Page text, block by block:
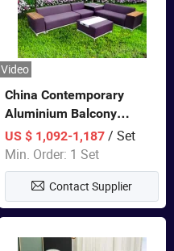
Video
China Contemporary
Aluminium Balcony
Furniture with Cushion out
Door Garden Furniture
US $ 1,092-1,187 / Set
Min. Order: 1 Set
Contact Supplier